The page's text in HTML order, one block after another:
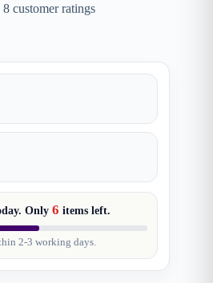
8 customer ratings
Only 6 items left.
2-3 working days.